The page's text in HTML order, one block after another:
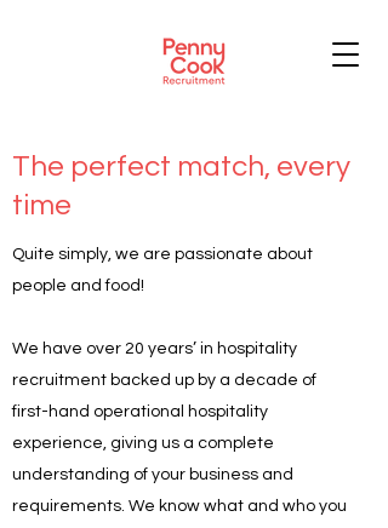
The perfect match, every
time
Quite simply, we are passionate about
people and food!
We have over 20 years’ in hospitality
recruitment backed up by a decade of
first-hand operational hospitality
experience, giving us a complete
understanding of your business and
requirements. We know what and who you